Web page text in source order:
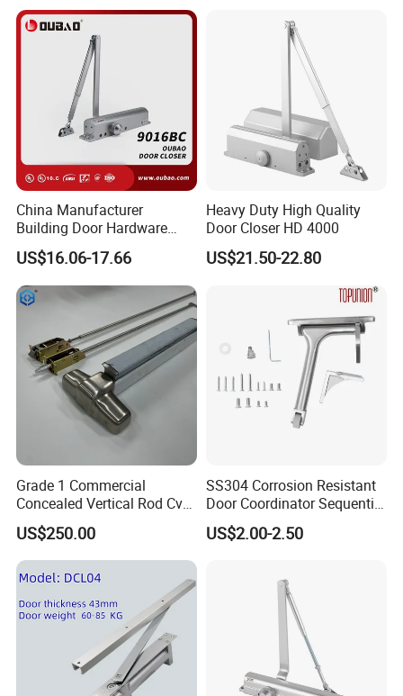
China Manufacturer
Building Door Hardware
Fittings Heavy Hydraulic
Door Closer (9016BC)
US$16.06-17.66
Heavy Duty High Quality
Door Closer HD 4000
US$21.50-22.80
Grade 1 Commercial
Concealed Vertical Rod Cvr
Panic Exit Door Hardware
US$250.00
SS304 Corrosion Resistant
Door Coordinator Sequential
Door Closer for Interior &
Exterior Doors
US$2.00-2.50